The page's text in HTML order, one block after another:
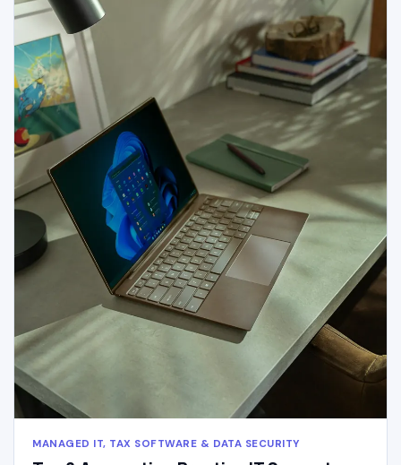
MANAGED IT, TAX SOFTWARE & DATA SECURITY